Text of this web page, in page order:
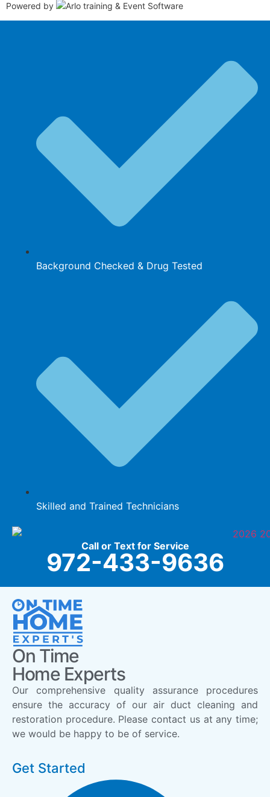
Powered by
Background Checked & Drug Tested
Skilled and Trained Technicians
Call or Text for Service
972-433-9636
On Time
Home Experts
Our comprehensive quality assurance procedures
ensure the accuracy of our air duct cleaning and
restoration procedure. Please contact us at any time;
we would be happy to be of service.
Get Started